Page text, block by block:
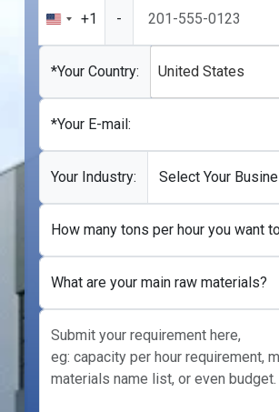
United
States
+1
+1 -
*Your Country: United States
*Your E-mail:
Your Industry:
How many tons per hour you want
What are your main raw materials?